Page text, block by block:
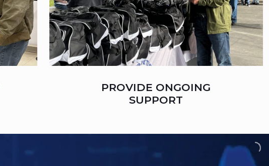
PROVIDE ONGOING
SUPPORT